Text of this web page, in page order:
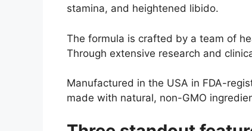
stamina, and heightened libido.
The formula is crafted by a team of
Through extensive research and
Manufactured in the USA in FDA-
made with natural, non-GMO